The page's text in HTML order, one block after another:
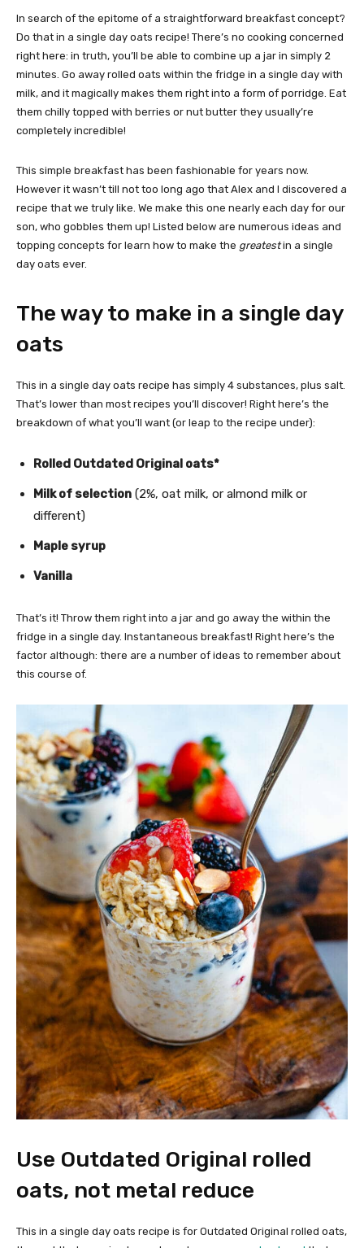
In search of the epitome of a straightforward breakfast concept?
Do that in a single day oats recipe! There’s no cooking concerned
right here: in truth, you’ll be able to combine up a jar in simply 2
minutes. Go away rolled oats within the fridge in a single day with
milk, and it magically makes them right into a form of porridge. Eat
them chilly topped with berries or nut butter they usually’re
completely incredible!
This simple breakfast has been fashionable for years now.
However it wasn’t till not too long ago that Alex and I discovered a
recipe that we truly like. We make this one nearly each day for our
son, who gobbles them up! Listed below are numerous ideas and
topping concepts for learn how to make the greatestin a single
day oats ever.
The way to make in a single day
oats
This in a single day oats recipe has simply 4 substances, plus salt.
That’s lower than most recipes you’ll discover! Right here’s the
breakdown of what you’ll want (or leap to the recipe under):
Rolled Outdated Original oats*
Milk of selection (2%, oat milk, or almond milk or
different)
Maple syrup
Vanilla
That’s it! Throw them right into a jar and go away the within the
fridge in a single day. Instantaneous breakfast! Right here’s the
factor although: there are a number of ideas to remember about
this course of.
Use Outdated Original rolled
oats, not metal reduce
This in a single day oats recipe is for Outdated Original rolled oats,